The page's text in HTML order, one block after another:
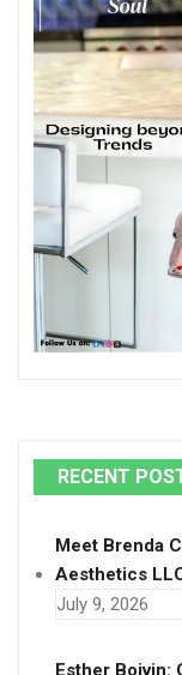
RECENT
Meet Brenda
Aesthetics
July 9, 2026
Esther Boivin: